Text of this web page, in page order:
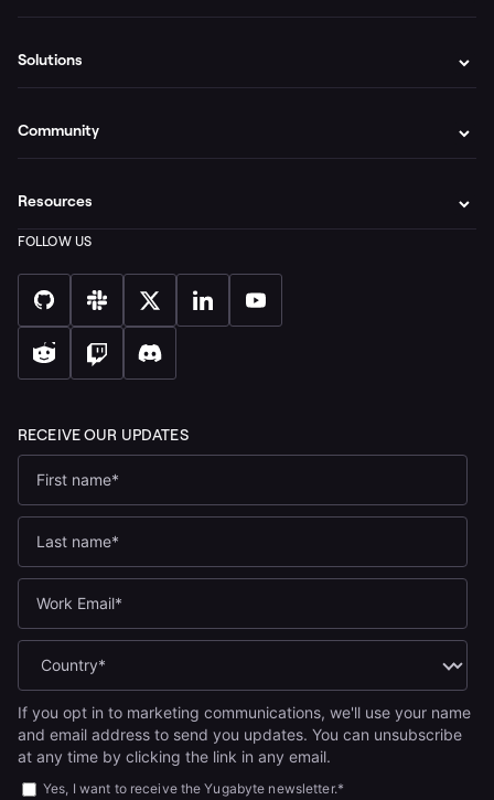
If you opt in to marketing communications, we'll use your name
and email address to send you updates. You can unsubscribe
at any time by clicking the link in any email.
Yes, I want to receive the Yugabyte newsletter.*
Solutions
Community
Resources